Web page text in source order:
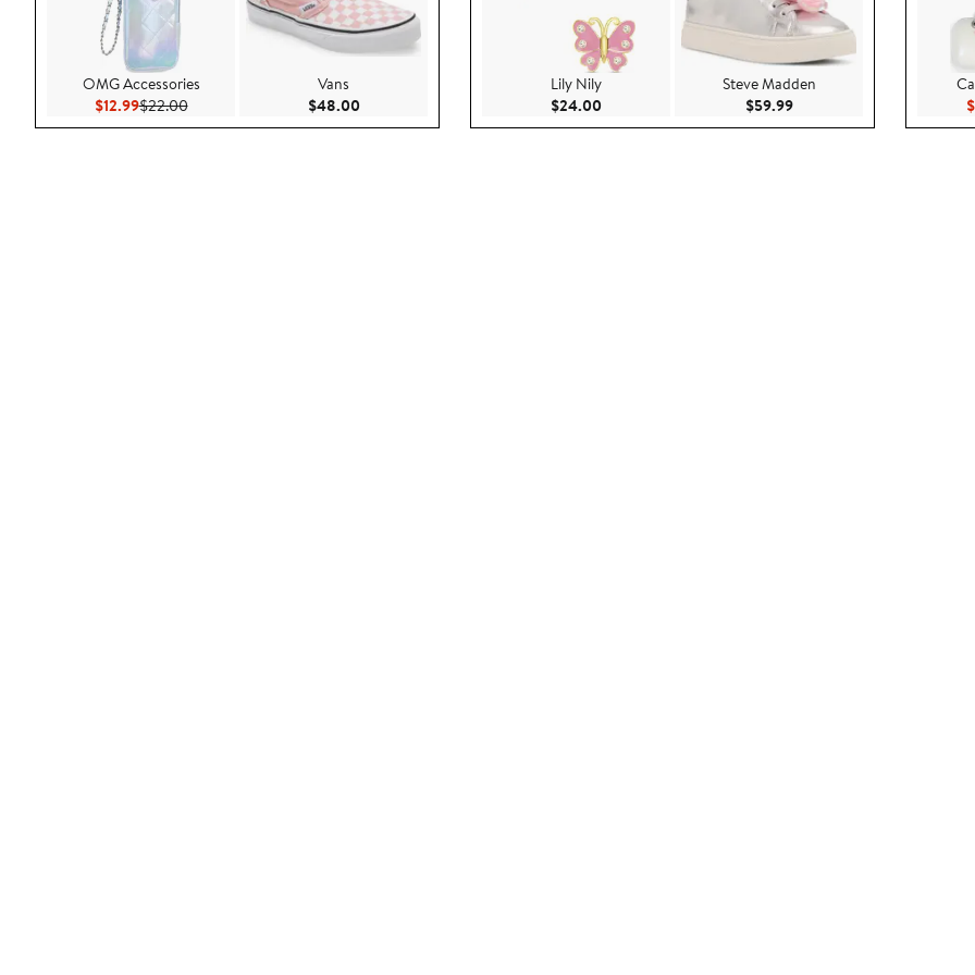
OMG Accessories
$12.99Current Price $12.99
$22.00Previous Price $22.00
Vans
$48.00Current Price $48.00
Lily Nily
$24.00
Steve Madden
$59.99Current Price $59.99